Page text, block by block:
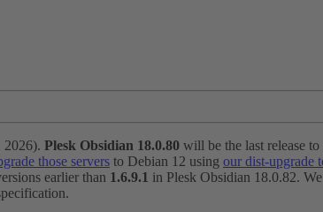
2026). Plesk Obsidian 18.0.80 will be the last release
those servers to Debian 12 using our dist-upgrade
earlier than 1.6.9.1 in Plesk Obsidian 18.0.82.